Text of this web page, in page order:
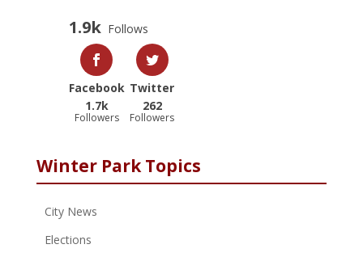
1.9k Follows
Facebook
1.7k
Followers
Twitter
262
Followers
Winter Park Topics
City News
Elections